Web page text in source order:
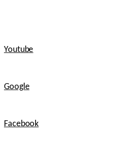
Youtube
Google
Facebook